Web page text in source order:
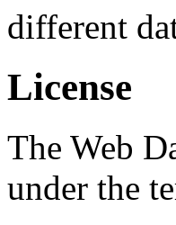
different
License
The Web
under the